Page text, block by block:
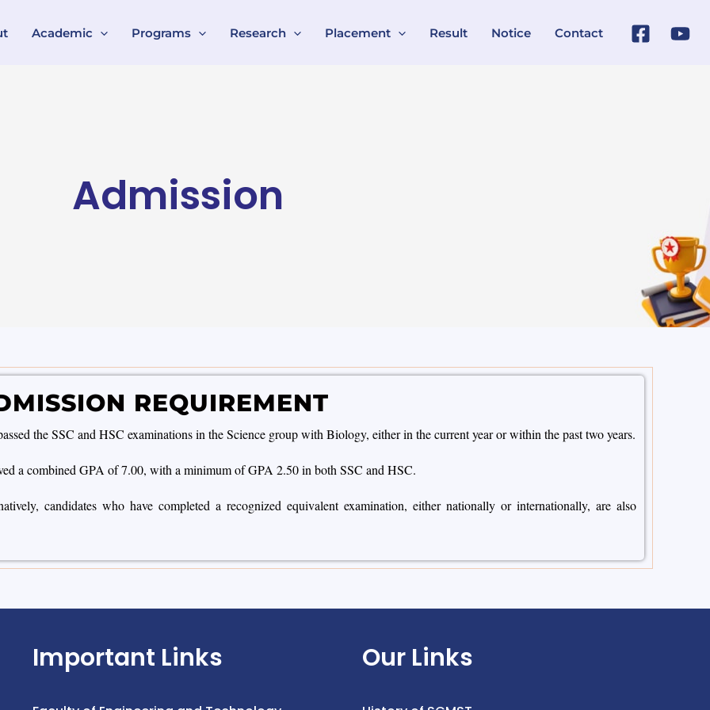
Academic Programs Research Placement Result Notice Contact
Admission
REQUIREMENT
the SSC and HSC examinations in the Science group with Biology, either in the current year or within the past two years.
a combined GPA of 7.00, with a minimum of GPA 2.50 in both SSC and HSC.
candidates who have completed a recognized equivalent examination, either nationally or internationally, are also
Important Links Our Links